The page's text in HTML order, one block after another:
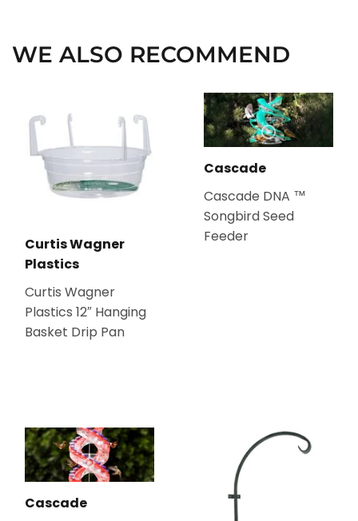
WE ALSO RECOMMEND
Curtis Wagner
Plastics
Curtis Wagner
Plastics 12″ Hanging
Basket Drip Pan
Cascade
Cascade DNA ™
Songbird Seed
Feeder
Cascade